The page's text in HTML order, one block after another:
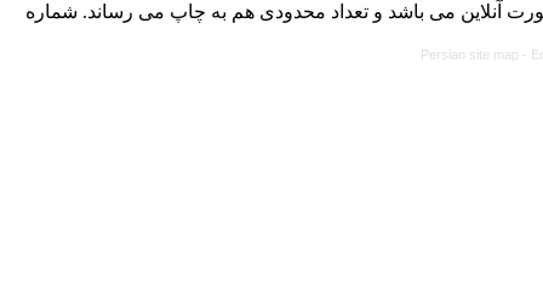
آنلاین می باشد و تعداد محدودی هم به چاپ می رساند. شماره
Persian site map -